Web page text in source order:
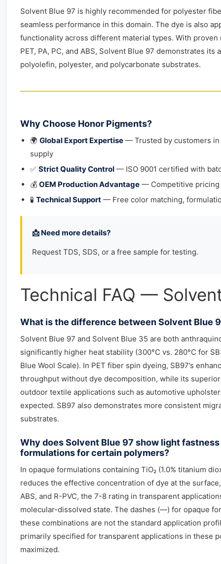
Solvent Blue 97 is highly recommended for polyester
seamless performance in this domain. The dye is also
functionality across different material types. With
PET, PA, PC, and ABS, Solvent Blue 97 demonstrates
polyolefin, polyester, and polycarbonate substrates.
Why Choose Honor Pigments?
🌍 Global Export Expertise — Trusted by customers
supply
✅ Strict Quality Control — ISO 9001 certified with
💰 OEM Production Advantage — Competitive pricing
🧪 Technical Support — Free color matching,
📩 Need more details?
Request TDS, SDS, or a free sample for testing.
Technical FAQ —
What is the difference between Solvent Blue
Solvent Blue 97 and Solvent Blue 35 are both
significantly higher heat stability (300°C vs. 280°C for
Blue Wool Scale). In PET fiber spin dyeing, SB97’s
throughput without dye decomposition, while its
outdoor textile applications such as automotive
expected. SB97 also demonstrates more consistent
substrates.
Why does Solvent Blue 97 show light
formulations for certain polymers?
In opaque formulations containing TiO₂ (1.0% titanium
reduces the effective concentration of dye at the
ABS, and R-PVC, the 7-8 rating in transparent
molecular-dissolved state. The dashes (—) for opaque
these combinations are not the standard application
primarily specified for transparent applications in these
maximized.